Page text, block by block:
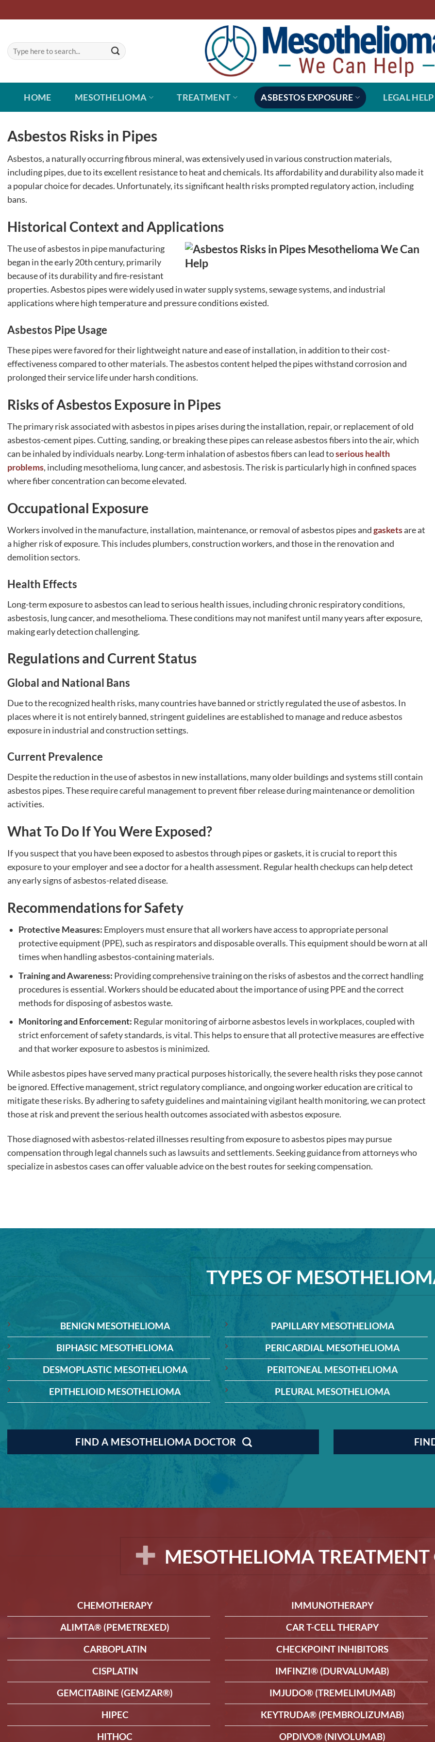
to
HOME MESOTHELIOMA TREATMENT ASBESTOS EXPOSURE LEGAL HELP
Asbestos Risks in Pipes
Asbestos, a naturally occurring fibrous mineral, was extensively used in various construction materials,
including pipes, due to its excellent resistance to heat and chemicals. Its affordability and durability also made it
a popular choice for decades. Unfortunately, its significant health risks prompted regulatory action, including
bans.
Historical Context and Applications
The use of asbestos in pipe manufacturing
began in the early 20th century, primarily
because of its durability and fire-resistant
properties. Asbestos pipes were widely used in water supply systems, sewage systems, and industrial
applications where high temperature and pressure conditions existed.
Asbestos Pipe Usage
These pipes were favored for their lightweight nature and ease of installation, in addition to their cost-
effectiveness compared to other materials. The asbestos content helped the pipes withstand corrosion and
prolonged their service life under harsh conditions.
Risks of Asbestos Exposure in Pipes
The primary risk associated with asbestos in pipes arises during the installation, repair, or replacement of old
asbestos-cement pipes. Cutting, sanding, or breaking these pipes can release asbestos fibers into the air, which
can be inhaled by individuals nearby. Long-term inhalation of asbestos fibers can lead toserious health
problems, including mesothelioma, lung cancer, and asbestosis. The risk is particularly high in confined spaces
where fiber concentration can become elevated.
Occupational Exposure
Workers involved in the manufacture, installation, maintenance, or removal of asbestos pipes andgasketsare at
a higher risk of exposure. This includes plumbers, construction workers, and those in the renovation and
demolition sectors.
Health Effects
Long-term exposure to asbestos can lead to serious health issues, including chronic respiratory conditions,
asbestosis, lung cancer, and mesothelioma. These conditions may not manifest until many years after exposure,
making early detection challenging.
Regulations and Current Status
Global and National Bans
Due to the recognized health risks, many countries have banned or strictly regulated the use of asbestos. In
places where it is not entirely banned, stringent guidelines are established to manage and reduce asbestos
exposure in industrial and construction settings.
Current Prevalence
Despite the reduction in the use of asbestos in new installations, many older buildings and systems still contain
asbestos pipes. These require careful management to prevent fiber release during maintenance or demolition
activities.
What To Do If You Were Exposed?
If you suspect that you have been exposed to asbestos through pipes or gaskets, it is crucial to report this
exposure to your employer and see a doctor for a health assessment. Regular health checkups can help detect
any early signs of asbestos-related disease.
Recommendations for Safety
Protective Measures: Employers must ensure that all workers have access to appropriate personal
protective equipment (PPE), such as respirators and disposable overalls. This equipment should be worn at all
times when handling asbestos-containing materials.
Training and Awareness: Providing comprehensive training on the risks of asbestos and the correct handling
procedures is essential. Workers should be educated about the importance of using PPE and the correct
methods for disposing of asbestos waste.
Monitoring and Enforcement: Regular monitoring of airborne asbestos levels in workplaces, coupled with
strict enforcement of safety standards, is vital. This helps to ensure that all protective measures are effective
and that worker exposure to asbestos is minimized.
While asbestos pipes have served many practical purposes historically, the severe health risks they pose cannot
be ignored. Effective management, strict regulatory compliance, and ongoing worker education are critical to
mitigate these risks. By adhering to safety guidelines and maintaining vigilant health monitoring, we can protect
those at risk and prevent the serious health outcomes associated with asbestos exposure.
Those diagnosed with asbestos-related illnesses resulting from exposure to asbestos pipes may pursue
compensation through legal channels such as lawsuits and settlements. Seeking guidance from attorneys who
specialize in asbestos cases can offer valuable advice on the best routes for seeking compensation.
TYPES OF
BENIGN MESOTHELIOMA
BIPHASIC MESOTHELIOMA
DESMOPLASTIC MESOTHELIOMA
EPITHELIOID MESOTHELIOMA
PAPILLARY MESOTHELIOMA
PERICARDIAL MESOTHELIOMA
PERITONEAL MESOTHELIOMA
PLEURAL MESOTHELIOMA
FIND A MESOTHELIOMA DOCTOR
MESOTHELIOMA
CHEMOTHERAPY
ALIMTA® (PEMETREXED)
CARBOPLATIN
CISPLATIN
GEMCITABINE (GEMZAR®)
HIPEC
HITHOC
IMMUNOTHERAPY
CAR T-CELL THERAPY
CHECKPOINT INHIBITORS
IMFINZI® (DURVALUMAB)
IMJUDO® (TREMELIMUMAB)
KEYTRUDA® (PEMBROLIZUMAB)
OPDIVO® (NIVOLUMAB)